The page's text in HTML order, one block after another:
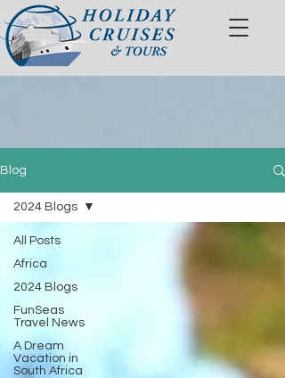
Blog
All Posts
Africa
2024 Blogs
FunSeas
Travel News
A Dream
Vacation in
South Africa
2024 Blogs